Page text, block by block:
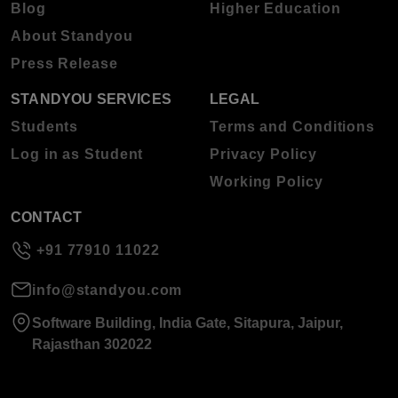
Blog
About Standyou
Press Release
Higher Education
STANDYOU SERVICES
Students
Log in as Student
LEGAL
Terms and Conditions
Privacy Policy
Working Policy
CONTACT
+91 77910 11022
info@standyou.com
Software Building, India Gate, Sitapura, Jaipur,
Rajasthan 302022